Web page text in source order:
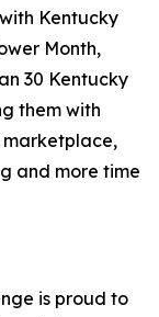
Kentucky
Month,
30 Kentucky
them with
marketplace,
and more time
is proud to